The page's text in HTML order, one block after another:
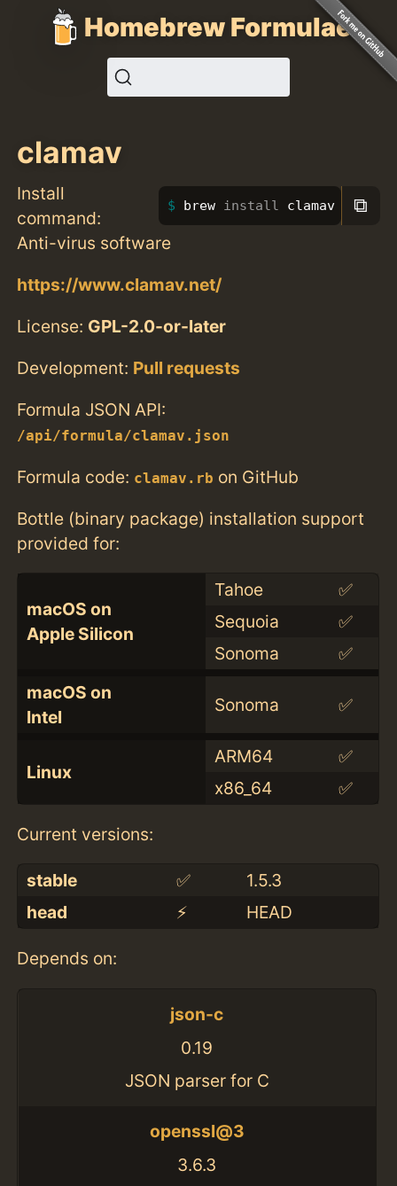
Homebrew Formulae
clamav
Install
command:
brew install clamav ⧉
Anti-virus software
https://www.clamav.net/
License: GPL-2.0-or-later
Development: Pull requests
Formula JSON API:
/api/formula/clamav.json
Formula code: clamav.rb on GitHub
Bottle (binary package) installation support
provided for:
macOS on
Apple Silicon
Tahoe
✅
Sequoia
✅
Sonoma
✅
macOS on
Intel
Sonoma ✅
Linux
ARM64
✅
x86_64
✅
Current versions:
stable ✅
1.5.3
head
⚡️ HEAD
Depends on:
json-c
0.19
JSON parser for C
openssl@3
3.6.3